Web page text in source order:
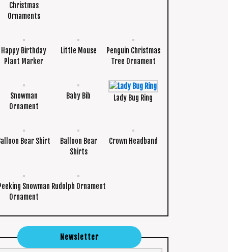
Christmas
Ornaments
Happy Birthday
Plant Marker
Little Mouse
Penguin Christmas
Tree Ornament
Snowman
Ornament
Baby Bib Lady Bug Ring
Bear Shirt
Balloon Bear
Shirts
Crown Headband
Snowman
Ornament
Rudolph Ornament
Newsletter